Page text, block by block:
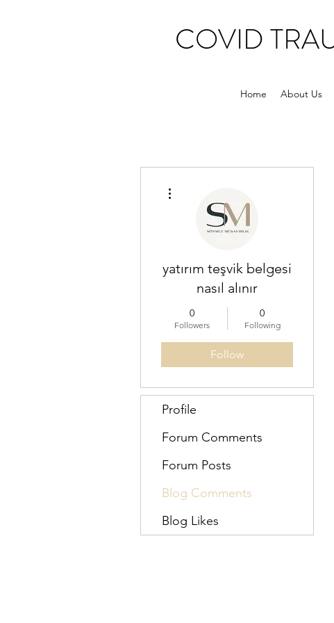
COVID
Home About Us
yatırım teşvik belgesi
nasıl alınır
0
Followers
0
Following
Follow
Profile
Forum Comments
Forum Posts
Blog Comments
Blog Likes